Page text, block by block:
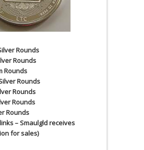
Rounds
Rounds
Rounds
Rounds
Rounds
Rounds
Rounds
– Smaulgld receives
for sales)